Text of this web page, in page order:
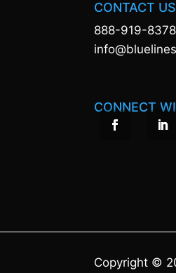
CONTACT US
888-919-8378
CONNECT
Copyright ©